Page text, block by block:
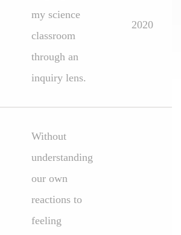
my science
classroom
through an
inquiry lens.
2020
Without
understanding
our own
reactions to
feeling